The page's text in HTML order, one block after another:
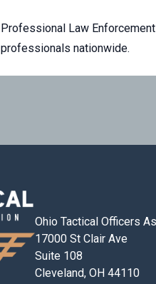
Professional Law
professionals nationwide.
Ohio Tactical Officers
17000 St Clair Ave
Suite 108
Cleveland, OH 44110